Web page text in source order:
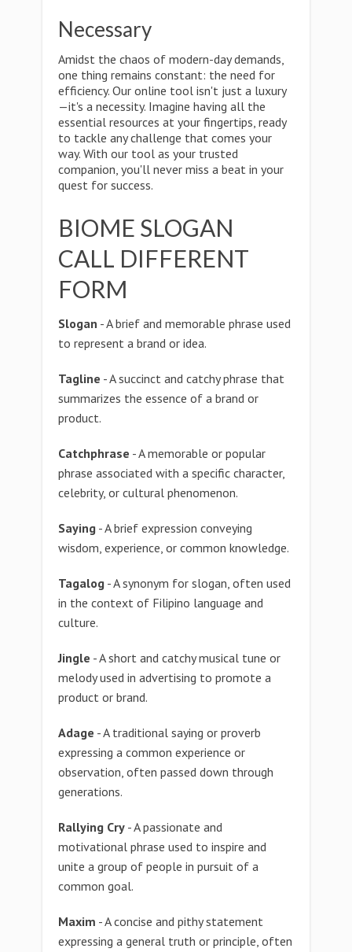
Necessary
Amidst the chaos of modern-day demands,
one thing remains constant: the need for
efficiency. Our online tool isn't just a luxury
—it's a necessity. Imagine having all the
essential resources at your fingertips, ready
to tackle any challenge that comes your
way. With our tool as your trusted
companion, you'll never miss a beat in your
quest for success.
BIOME SLOGAN
CALL DIFFERENT
FORM
Slogan - A brief and memorable phrase used
to represent a brand or idea.
Tagline - A succinct and catchy phrase that
summarizes the essence of a brand or
product.
Catchphrase - A memorable or popular
phrase associated with a specific character,
celebrity, or cultural phenomenon.
Saying - A brief expression conveying
wisdom, experience, or common knowledge.
Tagalog - A synonym for slogan, often used
in the context of Filipino language and
culture.
Jingle - A short and catchy musical tune or
melody used in advertising to promote a
product or brand.
Adage - A traditional saying or proverb
expressing a common experience or
observation, often passed down through
generations.
Rallying Cry - A passionate and
motivational phrase used to inspire and
unite a group of people in pursuit of a
common goal.
Maxim - A concise and pithy statement
expressing a general truth or principle, often